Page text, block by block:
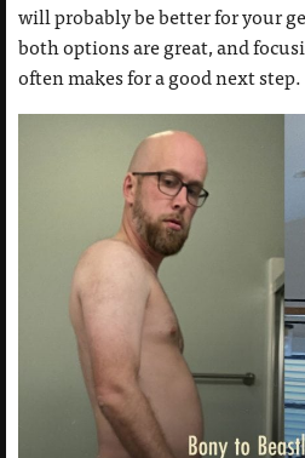
will probably be better for your
both options are great, and
often makes for a good next step.